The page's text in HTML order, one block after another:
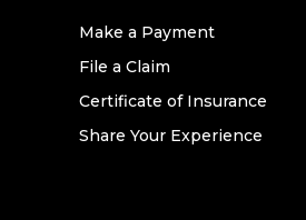
Make a Payment
File a Claim
Certificate of Insurance
Share Your Experience